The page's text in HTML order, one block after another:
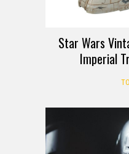
Star Wars
Imperial